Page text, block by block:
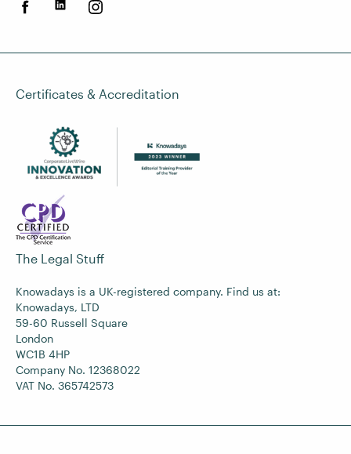
Certificates & Accreditation
The Legal Stuff
Knowadays is a UK-registered company. Find us at:
Knowadays, LTD
59-60 Russell Square
London
WC1B 4HP
Company No. 12368022
VAT No. 365742573